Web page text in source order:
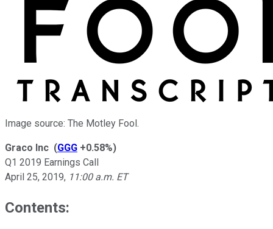
Image source: The Motley Fool.
Graco Inc (GGG +0.58%)
Q1 2019 Earnings Call
April 25, 2019, 11:00 a.m. ET
Contents: